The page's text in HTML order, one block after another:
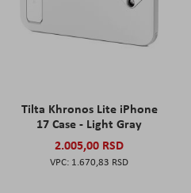
Tilta Khronos Lite iPhone
17 Case - Light Gray
2.005,00 RSD
1.670,83 RSD